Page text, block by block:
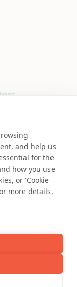
and help us
for the
how you use
or 'Cookie
more details,
Limited